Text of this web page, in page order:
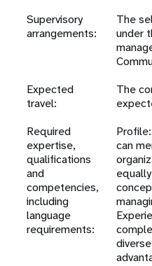
Supervisory
arrangements:
The
under
Expected
travel:
The
Required
expertise,
qualifications
and
competencies,
including
language
requirements:
can